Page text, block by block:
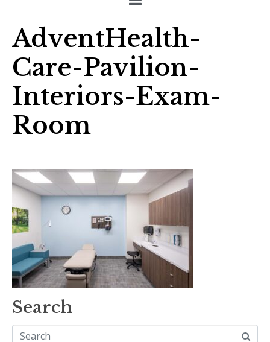
AdventHealth-
Care-Pavilion-
Interiors-Exam-
Room
Search